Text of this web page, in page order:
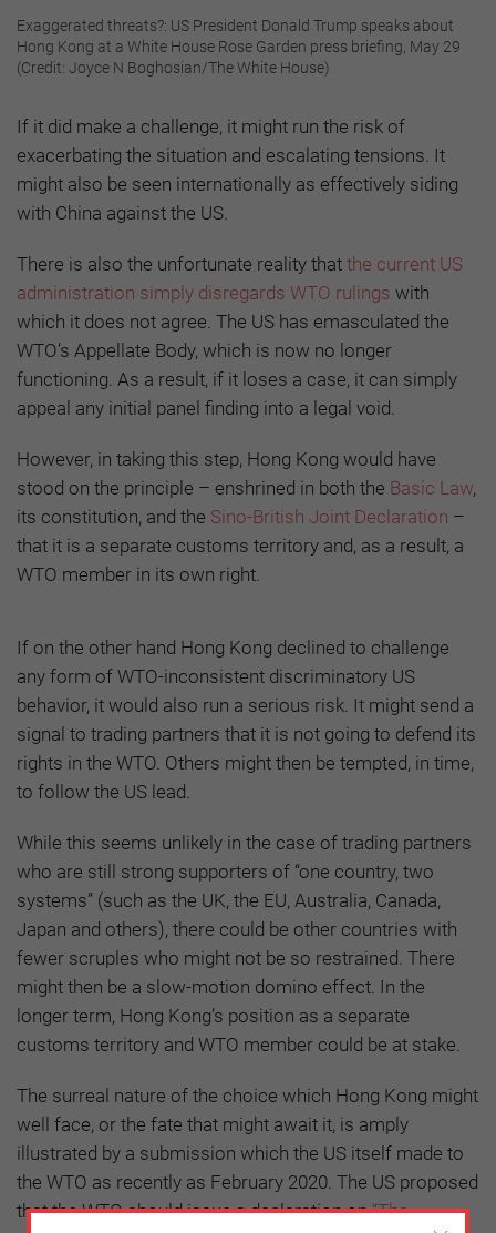
Exaggerated threats?: US President Donald Trump speaks about
Hong Kong at a White House Rose Garden press briefing, May 29
(Credit: Joyce N Boghosian/The White House)
If it did make a challenge, it might run the risk of
exacerbating the situation and escalating tensions. It
might also be seen internationally as effectively siding
with China against the US.
There is also the unfortunate reality that the current US
administration simply disregards WTO rulings with
which it does not agree. The US has emasculated the
WTO’s Appellate Body, which is now no longer
functioning. As a result, if it loses a case, it can simply
appeal any initial panel finding into a legal void.
However, in taking this step, Hong Kong would have
stood on the principle – enshrined in both the Basic Law,
its constitution, and the Sino-British Joint Declaration –
that it is a separate customs territory and, as a result, a
WTO member in its own right.
If on the other hand Hong Kong declined to challenge
any form of WTO-inconsistent discriminatory US
behavior, it would also run a serious risk. It might send a
signal to trading partners that it is not going to defend its
rights in the WTO. Others might then be tempted, in time,
to follow the US lead.
While this seems unlikely in the case of trading partners
who are still strong supporters of “one country, two
systems” (such as the UK, the EU, Australia, Canada,
Japan and others), there could be other countries with
fewer scruples who might not be so restrained. There
might then be a slow-motion domino effect. In the
longer term, Hong Kong’s position as a separate
customs territory and WTO member could be at stake.
The surreal nature of the choice which Hong Kong might
well face, or the fate that might await it, is amply
illustrated by a submission which the US itself made to
the WTO as recently as February 2020. The US proposed
that the WTO should issue a declaration on“The